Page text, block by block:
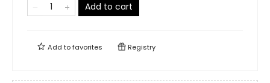
Add to cart
Add tofavorites Registry